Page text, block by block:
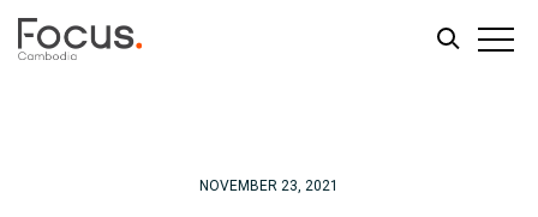
NOVEMBER 23, 2021